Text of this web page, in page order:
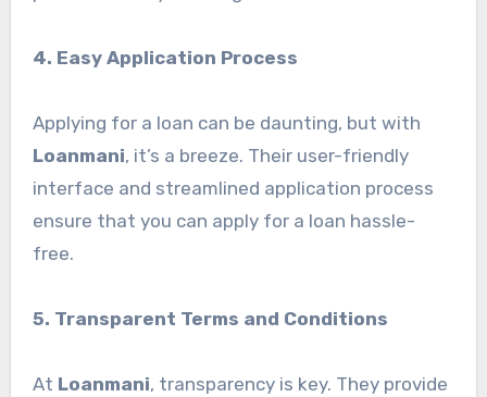
4. Easy Application Process
Applying for a loan can be daunting, but with
Loanmani, it’s a breeze. Their user-friendly
interface and streamlined application process
ensure that you can apply for a loan hassle-
free.
5. Transparent Terms and Conditions
At Loanmani, transparency is key. They provide